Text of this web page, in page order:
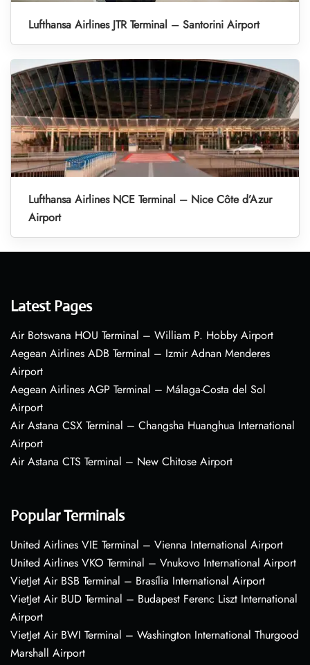
Lufthansa Airlines JTR Terminal – Santorini Airport
Lufthansa Airlines NCE Terminal – Nice Côte d’Azur
Airport
Latest Pages
Air Botswana HOU Terminal – William P. Hobby Airport
Aegean Airlines ADB Terminal – Izmir Adnan Menderes
Airport
Aegean Airlines AGP Terminal – Málaga-Costa del Sol
Airport
Air Astana CSX Terminal – Changsha Huanghua International
Airport
Air Astana CTS Terminal – New Chitose Airport
Popular Terminals
United Airlines VIE Terminal – Vienna International Airport
United Airlines VKO Terminal – Vnukovo International Airport
VietJet Air BSB Terminal – Brasília International Airport
VietJet Air BUD Terminal – Budapest Ferenc Liszt International
Airport
VietJet Air BWI Terminal – Washington International Thurgood
Marshall Airport